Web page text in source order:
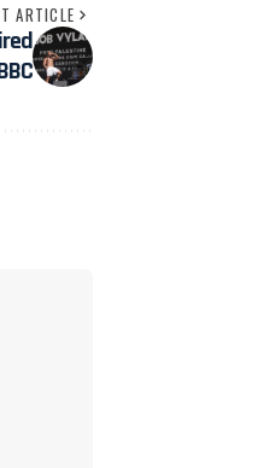
ARTICLE